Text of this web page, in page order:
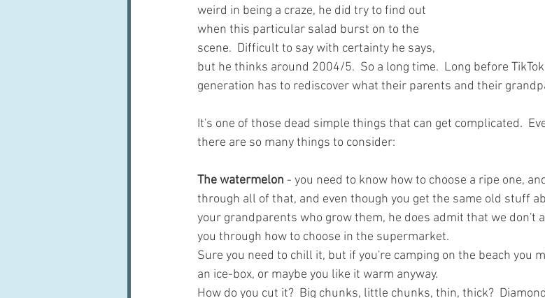
weird in being a craze, he did try to find out
when this particular salad burst on to the
scene.  Difficult to say with certainty he says,
but he thinks around 2004/5.  So a long time.  Long before
generation has to rediscover what their parents and their
It's one of those dead simple things that can get complicated.
there are so many things to consider:
The watermelon - you need to know how to choose a ripe one,
through all of that, and even though you get the same old stuff
your grandparents who grow them, he does admit that we don't
you through how to choose in the supermarket.
Sure you need to chill it, but if you're camping on the beach you
an ice-box, or maybe you like it warm anyway.
How do you cut it?  Big chunks, little chunks, thin, thick?